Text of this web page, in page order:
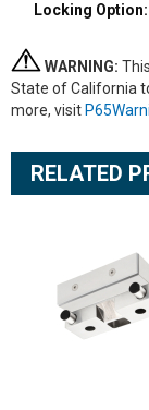
WARNING:
State of California
more, visit
RELATED